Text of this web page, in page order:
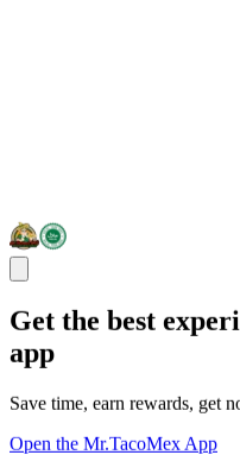
Get the best
app
Save time, earn rewards, get
Open the Mr.TacoMex App